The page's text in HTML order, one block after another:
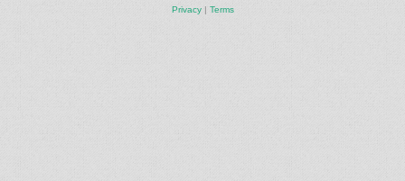
Privacy| Terms